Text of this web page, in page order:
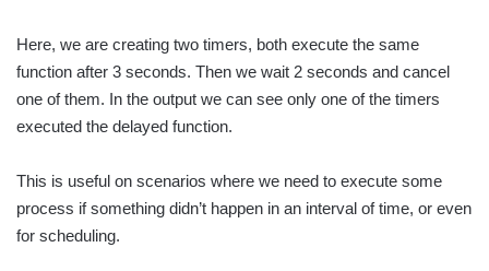
Here, we are creating two timers, both execute the same
function after 3 seconds. Then we wait 2 seconds and cancel
one of them. In the output we can see only one of the timers
executed the delayed function.
This is useful on scenarios where we need to execute some
process if something didn’t happen in an interval of time, or even
for scheduling.